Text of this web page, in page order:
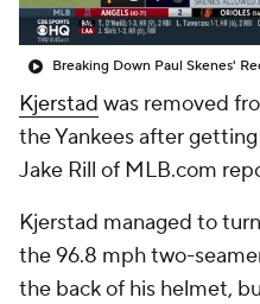
Breaking Down Paul Skenes'
Kjerstad was removed
the Yankees after
Jake Rill of MLB.com
Kjerstad managed to
the 96.8 mph two-
the back of his helmet,